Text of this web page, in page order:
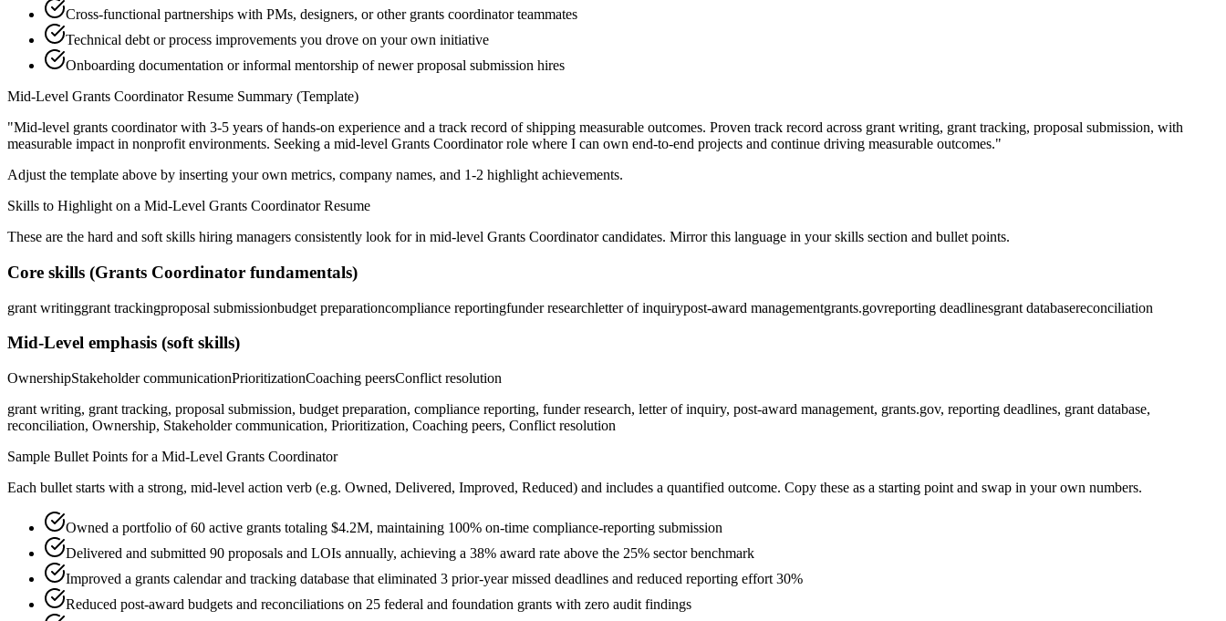
Cross-functional partnerships with PMs, designers, or other grants coordinator teammates
Technical debt or process improvements you drove on your own initiative
Onboarding documentation or informal mentorship of newer proposal submission hires
Mid-Level Grants CoordinatorResume Summary (Template)
"Mid-level grants coordinator with 3-5 years of hands-on experience and a track record of shipping measurable outcomes. Proven track record across grant writing, grant tracking, proposal submission, with
measurable impact in nonprofit environments. Seeking a mid-level Grants Coordinatorrole where I can own end-to-end projects and continue driving measurable outcomes."
Adjust the template above by inserting your own metrics, company names, and 1-2 highlight achievements.
Skills to Highlight on a Mid-Level Grants CoordinatorResume
These are the hard and soft skills hiring managers consistently look for in mid-level Grants Coordinatorcandidates. Mirror this language in your skills section and bullet points.
Core skills (Grants Coordinator fundamentals)
grant writinggrant trackingproposal submissionbudget preparationcompliance reportingfunder researchletter of inquirypost-award managementgrants.govreporting deadlinesgrant databasereconciliation
Mid-Level emphasis (soft skills)
OwnershipStakeholder communicationPrioritizationCoaching peersConflict resolution
grant writing, grant tracking, proposal submission, budget preparation, compliance reporting, funder research, letter of inquiry, post-award management, grants.gov, reporting deadlines, grant database,
reconciliation, Ownership, Stakeholder communication, Prioritization, Coaching peers, Conflict resolution
Sample Bullet Points for a Mid-Level Grants Coordinator
Each bullet starts with a strong, mid-level action verb (e.g. Owned, Delivered, Improved, Reduced) and includes a quantified outcome. Copy these as a starting point and swap in your own numbers.
Owned a portfolio of 60 active grants totaling $4.2M, maintaining 100% on-time compliance-reporting submission
Delivered and submitted 90 proposals and LOIs annually, achieving a 38% award rate above the 25% sector benchmark
Improved a grants calendar and tracking database that eliminated 3 prior-year missed deadlines and reduced reporting effort 30%
Reduced post-award budgets and reconciliations on 25 federal and foundation grants with zero audit findings